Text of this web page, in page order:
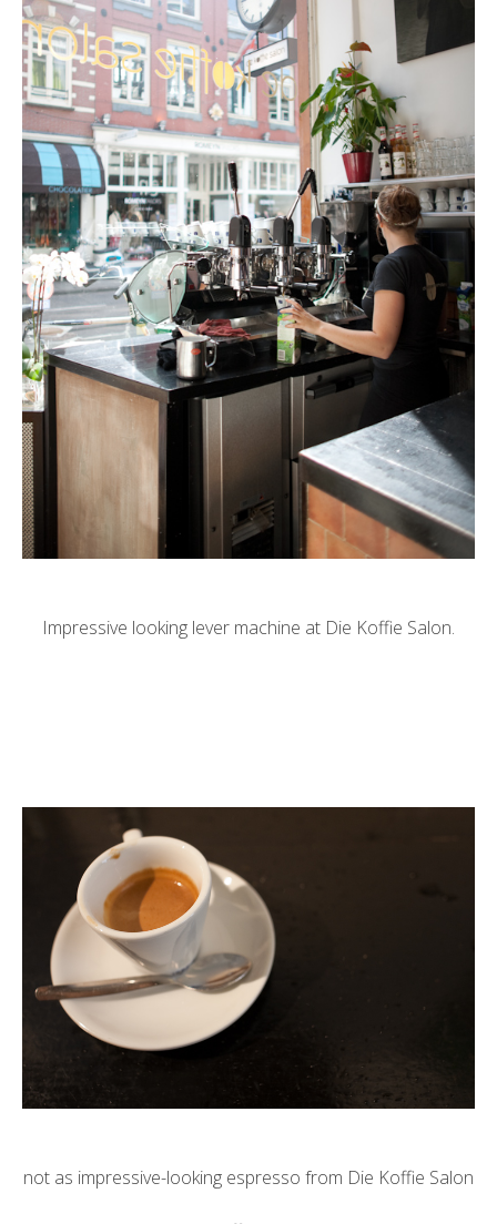
Impressive looking lever machine at Die Koffie Salon.
not as impressive-looking espresso from Die Koffie Salon